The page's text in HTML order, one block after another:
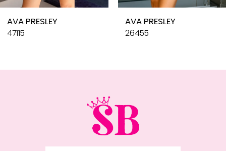
10
AVA PRESLEY
47115
AVA PRESLEY
26455